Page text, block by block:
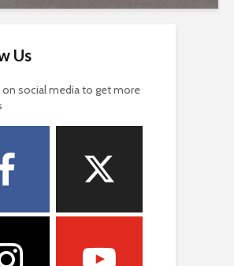
Us
on social media to get more